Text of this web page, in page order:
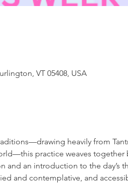
VT 05408, USA
heavily from
practice weaves together
an introduction to the day’s
and contemplative, and